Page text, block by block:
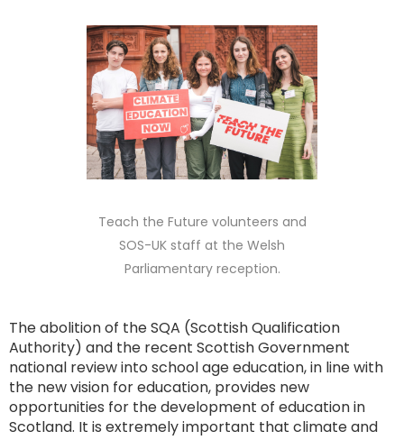
Teach the Future volunteers and
SOS-UK staff at the Welsh
Parliamentary reception.
The abolition of the SQA (Scottish Qualification
Authority) and the recent Scottish Government
national review into school age education, in line with
the new vision for education, provides new
opportunities for the development of education in
Scotland. It is extremely important that climate and